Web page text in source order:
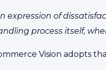
expression of
process itself,
Vision adopts